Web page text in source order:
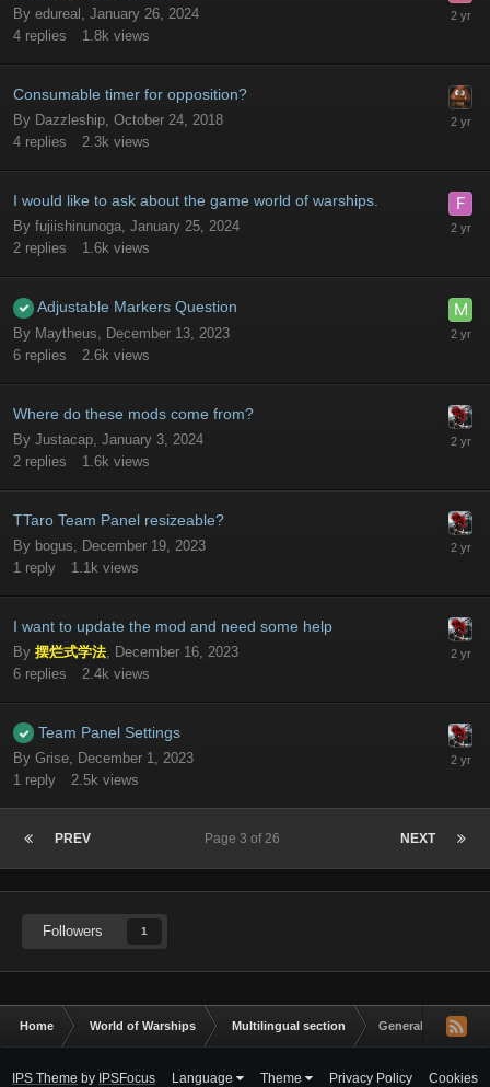
By edureal , January 26, 2024
4 replies 1.8k views
Consumable timer for opposition?
By Dazzleship, October 24, 2018
4 replies 2.3k views
I would like to ask about the game world of warships.
By fujiishinunoga, January 25, 2024
2 replies 1.6k views
Adjustable Markers Question
By Maytheus
December 13, 2023
6 replies 2.6k views
Where do these mods come from?
By Justacap January 3, 2024
2 replies 1.6k views
TTaro Team Panel resizeable?
By bogus
December 19, 2023
1 reply 1.1k views
I want to update the mod and need some help
By 摆烂式学法, December 16, 2023
6 replies 2.4k views
Team Panel Settings
By Grise, December 1, 2023
1 reply 2.5k views
PREV NEXT
Page 3 of 26
Followers 1
Home World of Warships Multilingual section General Discussion
IPS Theme by IPSFocus Language Theme Privacy Policy Cookies